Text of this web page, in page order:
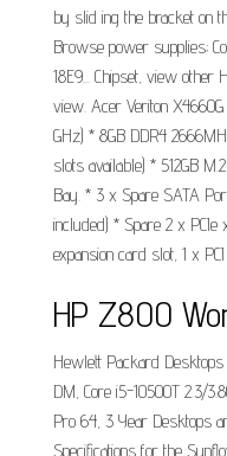
by slid ing the bracket on
Browse power supplies;
18E9... Chipset, view other
view. Acer Veriton X4660G
GHz) * 8GB DDR4
slots available) * 512GB
Bay. * 3 x Spare SATA
included) * Spare 2 x PCIe
expansion card slot, 1 x
HP Z800
Hewlett Packard
DM, Core i5-10500T 2.3/
Pro 64, 3 Year Desktops
Specifications for the